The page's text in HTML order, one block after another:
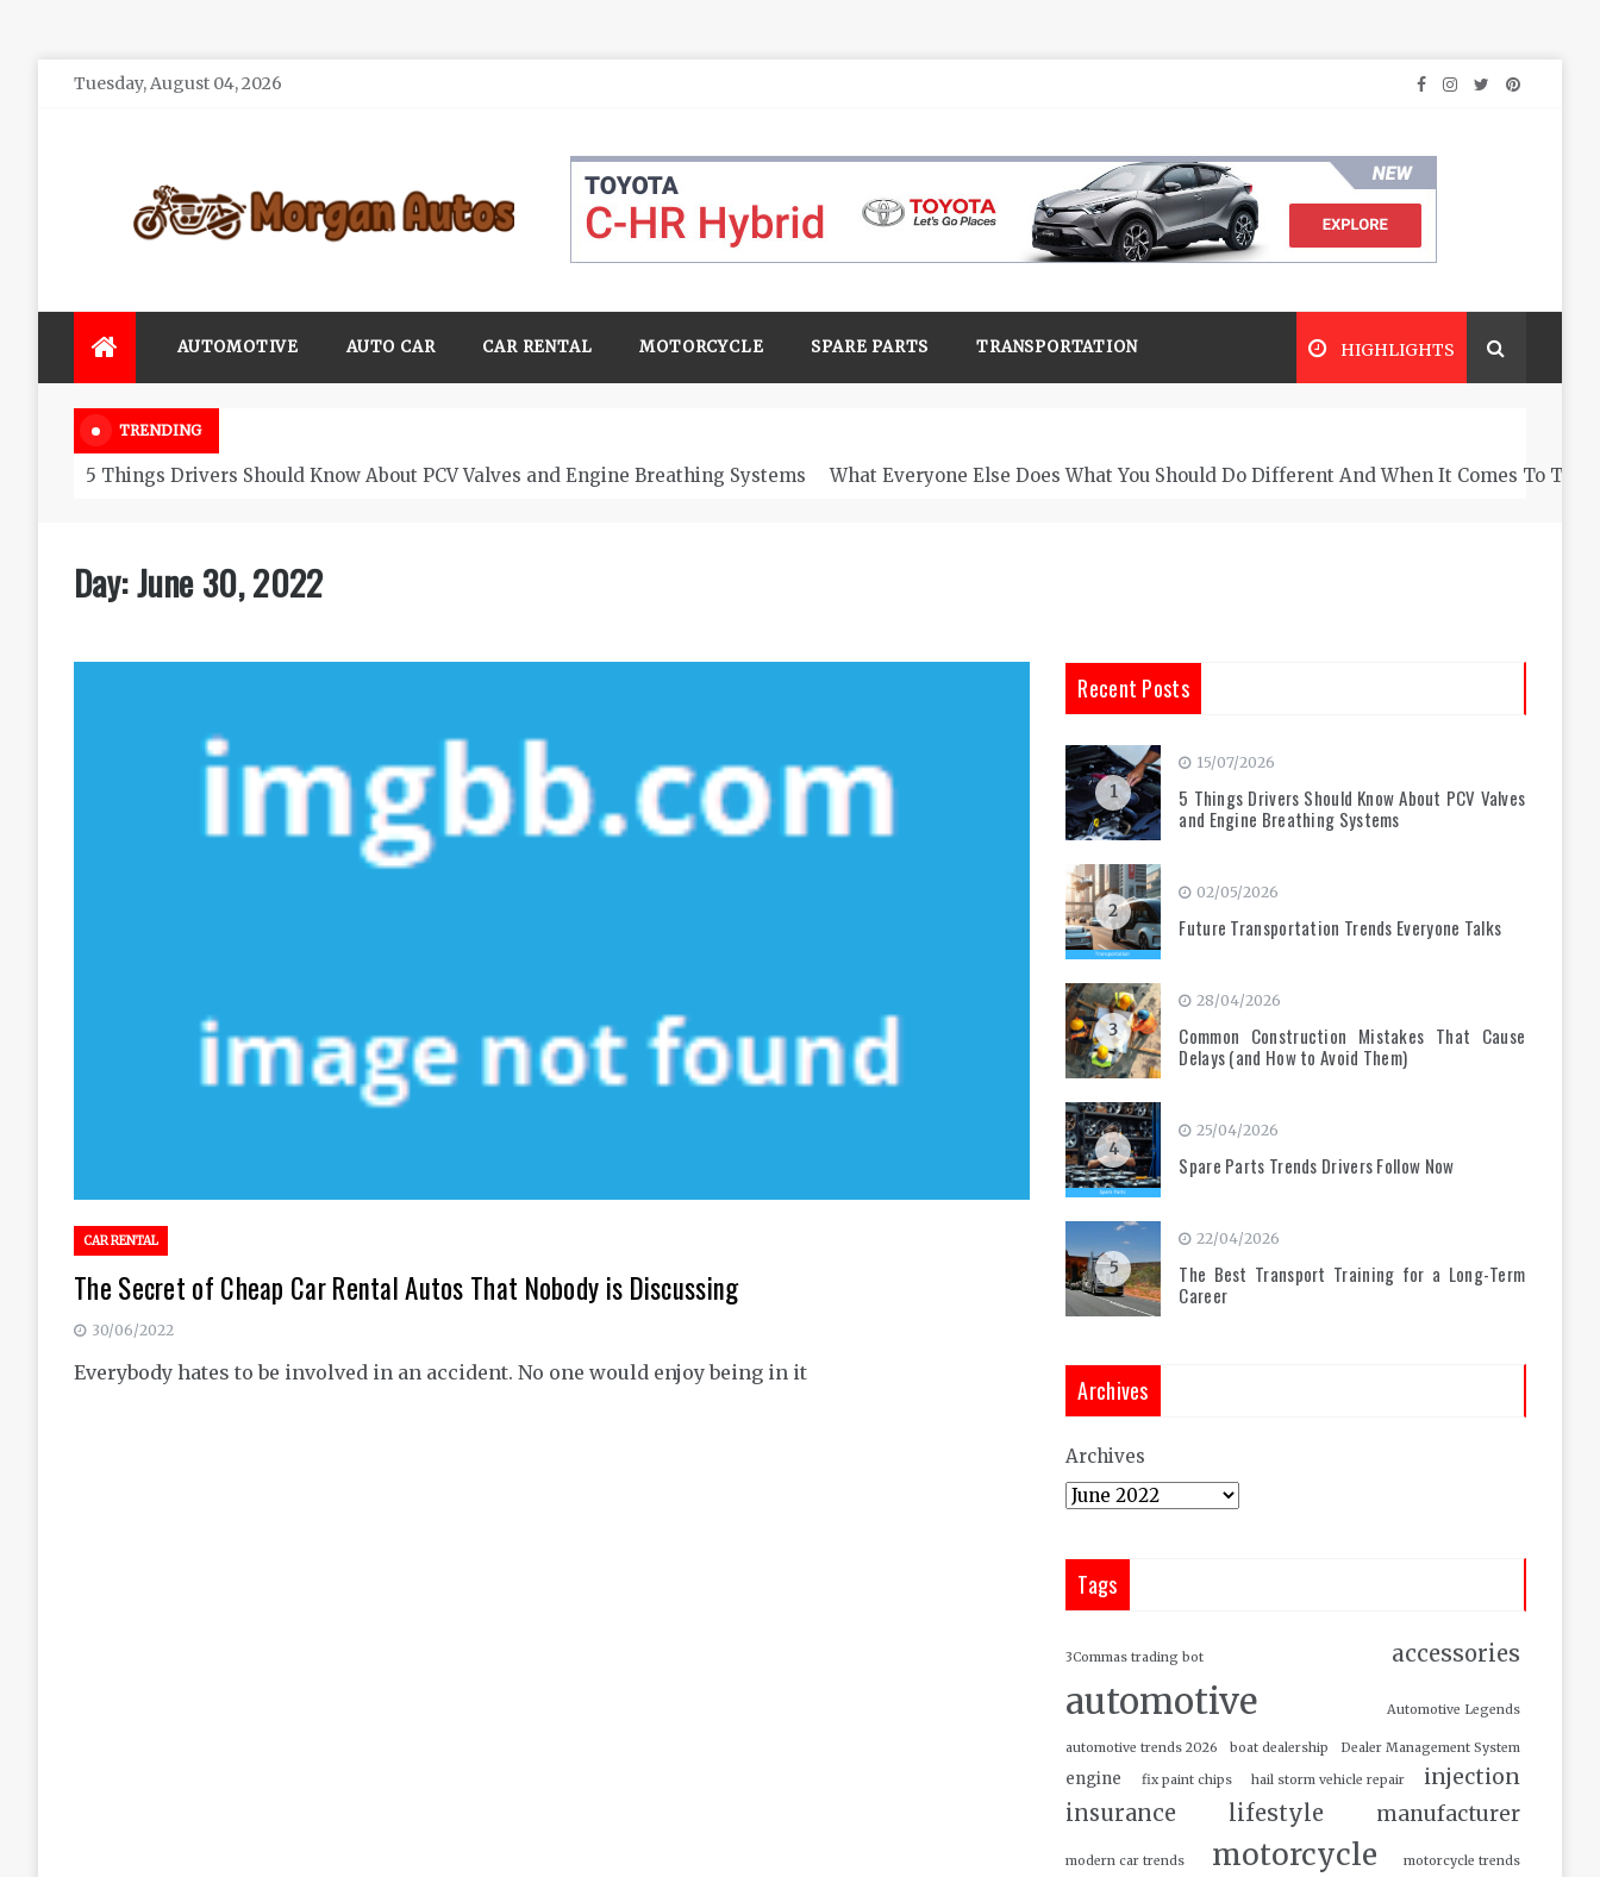
SkipTuesday, August 04, 2026
AUTOMOTIVE AUTO CAR CAR RENTAL MOTORCYCLE SPARE PARTS TRANSPORTATION HIGHLIGHTS
TRENDING
5 Things Drivers Should Know About PCV Valves and Engine Breathing Systems What Everyone Else Does What You Should Do Different And When It Comes To
Day:June 30, 2022
CAR RENTAL
The Secret of Cheap Car Rental Autos That Nobody is Discussing
30/06/2022
Everybody hates to be involved in an accident. No one would enjoy being in it
Recent Posts
1
15/07/2026
5 Things Drivers Should Know About PCV Valves
and Engine Breathing Systems
2
02/05/2026
Future Transportation Trends Everyone Talks
3
28/04/2026
Common Construction Mistakes That Cause
Delays (and How to Avoid Them)
4
25/04/2026
Spare Parts Trends Drivers Follow Now
5
22/04/2026
The Best Transport Training for a Long-Term
Career
Archives
Archives
Tags
3Commas trading bot accessories
automotive Automotive Legends
automotive trends 2026 boat dealership Dealer Management System
engine fix paint chips hail storm vehicle repair injection
insurance lifestyle manufacturer
modern car trends motorcycle motorcycle trends